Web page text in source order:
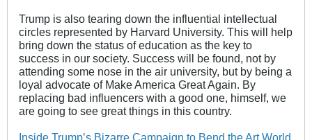
Trump is also tearing down the influential intellectual
circles represented by Harvard University. This will help
bring down the status of education as the key to
success in our society. Success will be found, not by
attending some nose in the air university, but by being a
loyal advocate of Make America Great Again. By
replacing bad influencers with a good one, himself, we
are going to see great things in this country.
Inside Trump’s Bizarre Campaign to Bend the Art World